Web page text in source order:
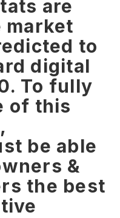
are
market
to
digital
To fully
of this
be able
&
the best